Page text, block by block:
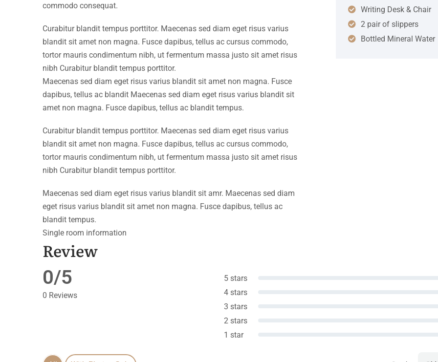
commodo consequat.
Curabitur blandit tempus porttitor. Maecenas sed diam eget risus varius
blandit sit amet non magna. Fusce dapibus, tellus ac cursus commodo,
tortor mauris condimentum nibh, ut fermentum massa justo sit amet risus
nibh Curabitur blandit tempus porttitor.
Maecenas sed diam eget risus varius blandit sit amet non magna. Fusce
dapibus, tellus ac blandit Maecenas sed diam eget risus varius blandit sit
amet non magna. Fusce dapibus, tellus ac blandit tempus.
Curabitur blandit tempus porttitor. Maecenas sed diam eget risus varius
blandit sit amet non magna. Fusce dapibus, tellus ac cursus commodo,
tortor mauris condimentum nibh, ut fermentum massa justo sit amet risus
nibh Curabitur blandit tempus porttitor.
Maecenas sed diam eget risus varius blandit sit amr. Maecenas sed diam
eget risus varius blandit sit amet non magna. Fusce dapibus, tellus ac
blandit tempus.
Writing Desk & Chair
2 pair of slippers
Bottled Mineral Water
Single room information
Review
0/5
0 Reviews
5 stars
4 stars
3 stars
2 stars
1 star